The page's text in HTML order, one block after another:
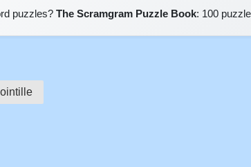
puzzles? The Scramgram Puzzle Book: 100